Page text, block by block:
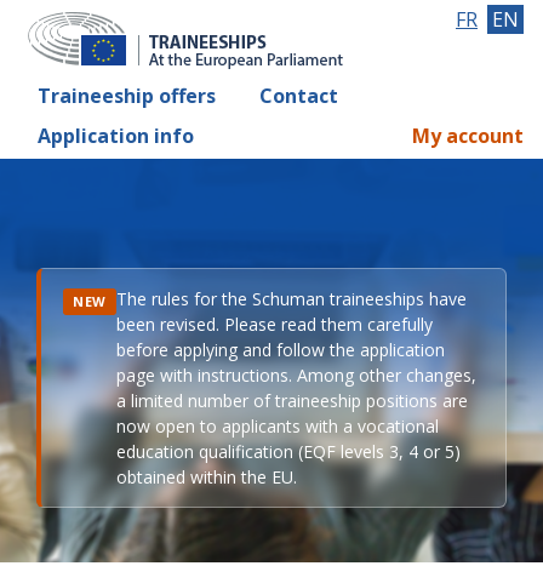
Traineeship offers
Contact
Application info
FR EN
My account
NEW The rules for the Schuman traineeships have
been revised. Please read them carefully
before applying and follow the application
page with instructions. Among other changes,
a limited number of traineeship positions are
now open to applicants with a vocational
education qualification (EQF levels 3, 4 or 5)
obtained within the EU.